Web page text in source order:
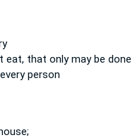
eat,that only may be done
every person